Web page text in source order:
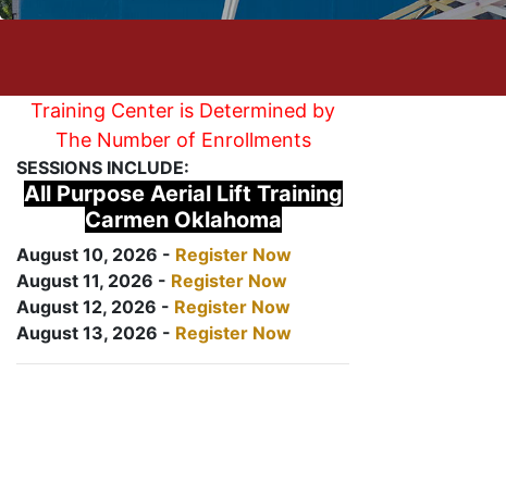
Training Center is Determined by
The Number of Enrollments
SESSIONS INCLUDE:
All Purpose Aerial Lift Training
Carmen Oklahoma
August 10, 2026 - Register Now
August 11, 2026 - Register Now
August 12, 2026 - Register Now
August 13, 2026 - Register Now